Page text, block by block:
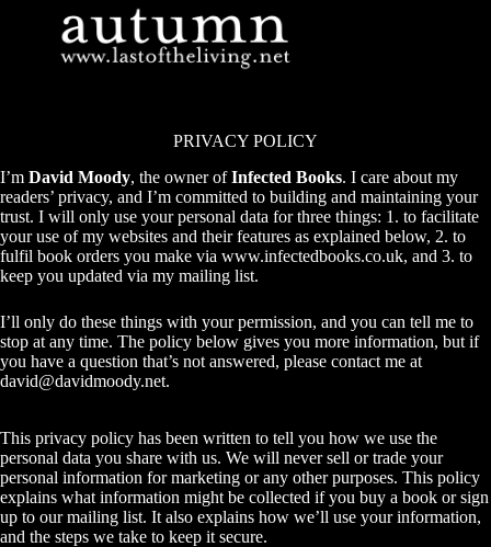
PRIVACY POLICY
I’m David Moody, the owner ofInfected Books. I care about my
readers’ privacy, and I’m committed to building and maintaining your
trust. I will only use your personal data for three things: 1. to facilitate
your use of my websites and their features as explained below, 2. to
fulfil book orders you make via www.infectedbooks.co.uk, and 3. to
keep you updated via my mailing list.
I’ll only do these things with your permission, and you can tell me to
stop at any time. The policy below gives you more information, but if
you have a question that’s not answered, please contact me at
david@davidmoody.net.
This privacy policy has been written to tell you how we use the
personal data you share with us. We will never sell or trade your
personal information for marketing or any other purposes. This policy
explains what information might be collected if you buy a book or sign
up to our mailing list. It also explains how we’ll use your information,
and the steps we take to keep it secure.